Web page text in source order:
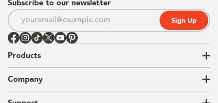
Subscribe to our newsletter
Sign Up
Products
Garages
Company